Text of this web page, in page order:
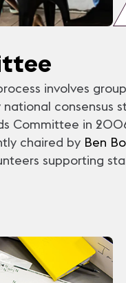
involves
consensus
Committee in
chaired by Ben
supporting